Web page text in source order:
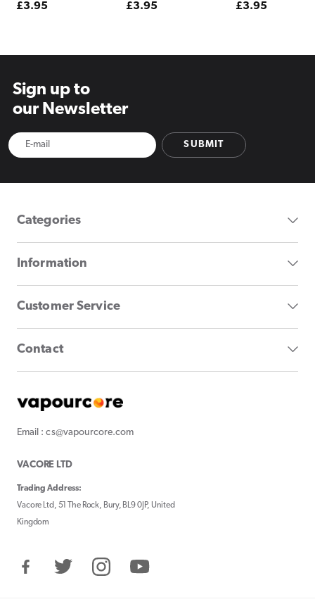
Regular
£3.95
Regular
£3.95
Regular
£3.95
Sign up to
our Newsletter
SUBMIT
Categories
Information
Customer Service
Contact
Email : cs@vapourcore.com
VACORE LTD
Trading Address:
Vacore Ltd, 51 The Rock, Bury, BL9 0JP, United
Kingdom
FacebookTwitter InstagramYouTube